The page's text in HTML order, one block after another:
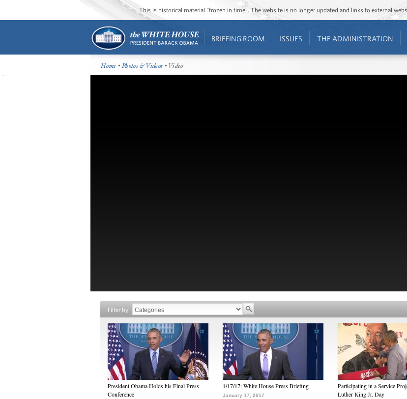
This is historical material “frozen in time”. The website is no longer updated and links to external
BRIEFING ROOM ISSUES THE ADMINISTRATION
Home •Photos & Videos • Video
Filter by
President Obama Holds his Final Press
Conference
1/17/17: White House Press Briefing
January 17, 2017
Participating in a Service
Luther King Jr. Day